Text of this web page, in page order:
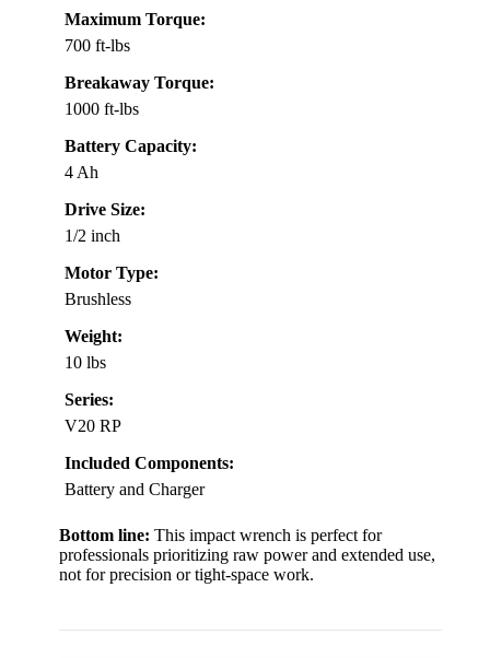
Maximum Torque:
700 ft-lbs
Breakaway Torque:
1000 ft-lbs
Battery Capacity:
4 Ah
Drive Size:
1/2 inch
Motor Type:
Brushless
Weight:
10 lbs
Series:
V20 RP
Included Components:
Battery and Charger
Bottom line: This impact wrench is perfect for
professionals prioritizing raw power and extended use,
not for precision or tight-space work.